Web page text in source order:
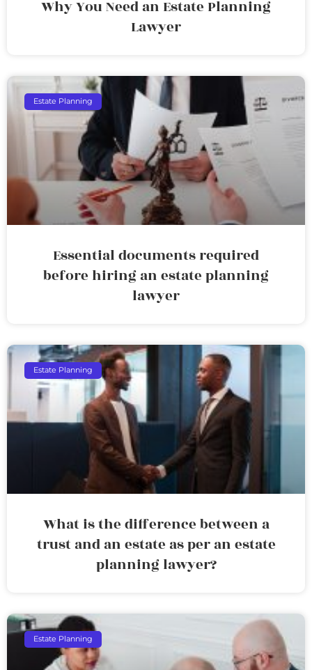
Why You Need an Estate Planning
Lawyer
Estate Planning
Essential documents required
before hiring an estate planning
lawyer
Estate Planning
What is the difference between a
trust and an estate as per an estate
planning lawyer?
Estate Planning